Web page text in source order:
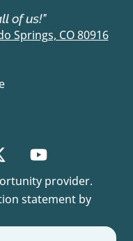
Springs, CO 80916
provider.
statement by